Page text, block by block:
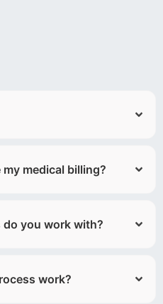
medical billing?
you work with?
work?